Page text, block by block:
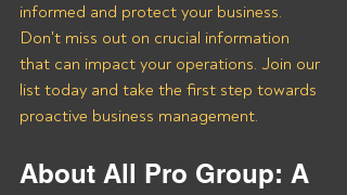
informed and protect your business.
Don't miss out on crucial information
that can impact your operations. Join our
list today and take the first step towards
proactive business management.
About All Pro Group: A